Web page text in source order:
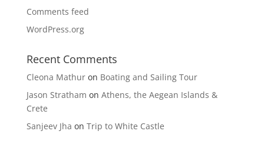
Comments feed
WordPress.org
Recent Comments
Cleona Mathuron Boating and Sailing Tour
Jason Stratham on Athens, the Aegean Islands &
Crete
Sanjeev Jha on Trip to White Castle